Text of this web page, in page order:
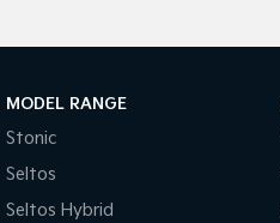
MODEL RANGE
Stonic
Seltos
Seltos Hybrid